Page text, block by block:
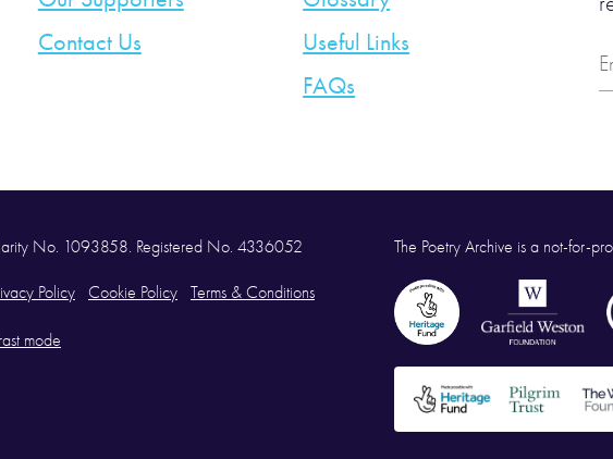
Contact Us
Useful Links
FAQs
No. 1093858. Registered No. 4336052
Policy Cookie Policy Terms & Conditions
mode
The Poetry Archive is a not-for-